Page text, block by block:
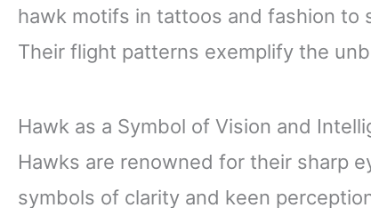
hawk motifs in tattoos and fashion to
Their flight patterns exemplify the
Hawk as a Symbol of Vision and
Hawks are renowned for their sharp
symbols of clarity and keen